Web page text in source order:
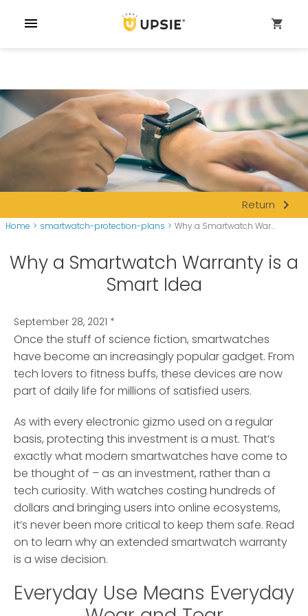
menu shopping_cart
Return navigate_next
Home > smartwatch-protection-plans > Why a Smartwatch War...
Why a Smartwatch Warranty is a
Smart Idea
September 28, 2021 *
Once the stuff of science fiction, smartwatches
have become an increasingly popular gadget. From
tech lovers to fitness buffs, these devices are now
part of daily life for millions of satisfied users.
As with every electronic gizmo used on a regular
basis, protecting this investment is a must. That’s
exactly what modern smartwatches have come to
be thought of – as an investment, rather than a
tech curiosity. With watches costing hundreds of
dollars and bringing users into online ecosystems,
it’s never been more critical to keep them safe. Read
on to learn why an extended smartwatch warranty
is a wise decision.
Everyday Use Means Everyday